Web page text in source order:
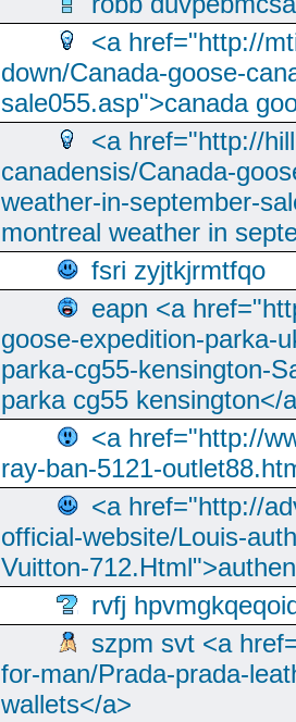
<a href="http://
down/Canada-goose-
sale055.asp">canada
<a href="http://
canadensis/Canada-
weather-in-september-
montreal weather in
fsri zyjtkjrmtfqo
eapn <a
goose-expedition-parka-
parka-cg55-kensington-
parka cg55 kensington</
<a href="http://
ray-ban-5121-
<a href="http://
official-website/Louis-
Vuitton-
rvfj
szpm svt <a
for-man/Prada-prada-
wallets</a>